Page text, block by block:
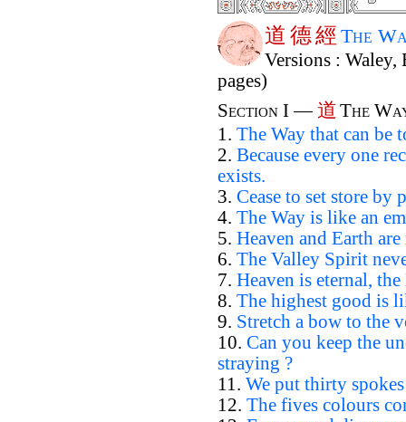
道 德經 The
Versions :
pages)
Section I —道The
1. The Way that can be
2. Because every one
exists.
3. Cease to set store by
4. The Way is like an
5. Heaven and Earth are
6. The Valley Spirit
7. Heaven is eternal,
8. The highest good is
9. Stretch a bow to the
10. Can you keep the
straying ?
11. We put thirty
12. The fives colours